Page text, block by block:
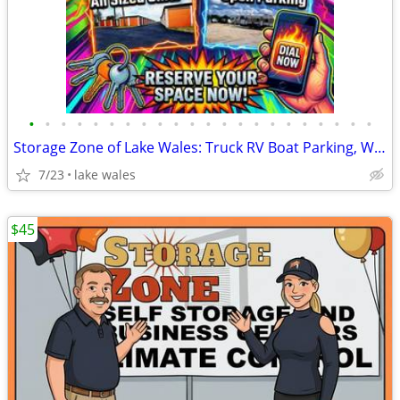
• • • • • • • • • • • • • • • • • • • • • •
Storage Zone of Lake Wales: Truck RV Boat Parking, Warehouse Space
7/23 lake wales
$45